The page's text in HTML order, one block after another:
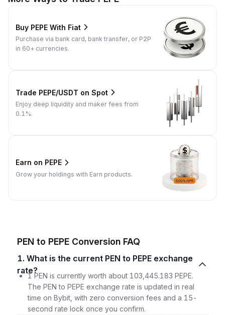
Buy PEPE With Fiat
Purchase via bank card, bank transfer, or P2P
in 60+ currencies.
Trade PEPE/USDT on Spot
Enjoy deep liquidity and maker fees from
0.1%.
Earn on PEPE
Grow your holdings with Earn products.
PEN to PEPE Conversion FAQ
1. What is the current PEN to PEPE exchange
rate?
1 PEN is currently worth about 103,445.183 PEPE.
The PEN to PEPE exchange rate is updated in real
time on Bybit, with zero conversion fees and a 15-
second rate lock once you confirm.